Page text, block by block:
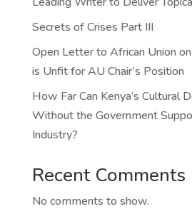
Secrets of Crises Part III
Open Letter to African Union
is Unfit for AU Chair’s Position
How Far Can Kenya’s Cultural
Without the Government
Industry?
Recent Comments
No comments to show.